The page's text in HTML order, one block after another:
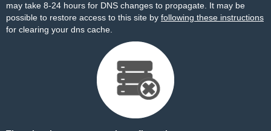
may take 8-24 hours for DNS changes to propagate. It may be
possible to restore access to this site by following these instructions
for clearing your dns cache.